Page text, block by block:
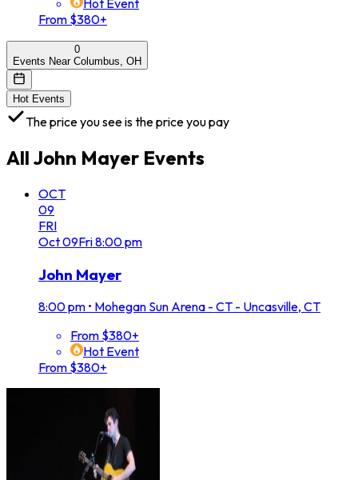
Hot Event
From $380+
0
Events Near Columbus, OH
Hot Events
The price you see is the price you pay
All John Mayer Events
OCT
09
FRI
Oct09Fri8:00 pm
John Mayer
8:00 pm • Mohegan Sun Arena - CT - Uncasville, CT
From $380+
Hot Event
From $380+